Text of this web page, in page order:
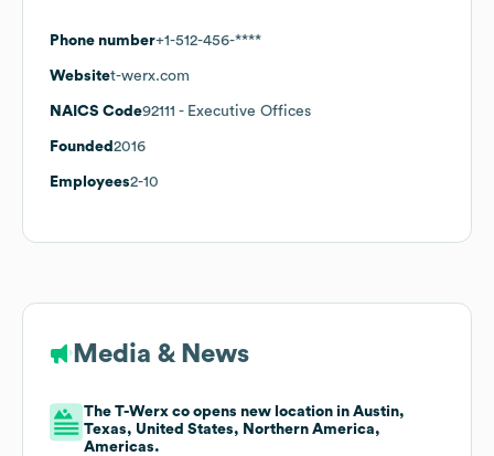
Phone number+1-512-456-****
Websitet-werx.com
NAICS Code92111 - Executive Offices
Founded 2016
Employees2-10
Media & News
The T-Werx co opens new location in Austin,
Texas, United States, Northern America,
Americas.